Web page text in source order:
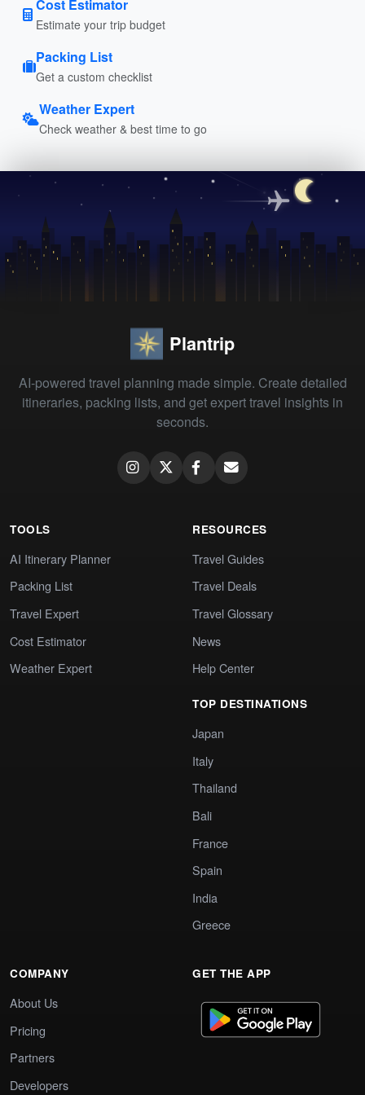
Cost Estimator
Estimate your trip budget
Packing List
Get a custom checklist
Weather Expert
Check weather & best time to go
Plantrip
AI-powered travel planning made simple. Create detailed
itineraries, packing lists, and get expert travel insights in
seconds.
TOOLS
AI Itinerary Planner
Packing List
Travel Expert
Cost Estimator
Weather Expert
RESOURCES
Travel Guides
Travel Deals
Travel Glossary
News
Help Center
TOP DESTINATIONS
Japan
Italy
Thailand
Bali
France
Spain
India
Greece
COMPANY
About Us
Pricing
Partners
Developers
GET THE APP